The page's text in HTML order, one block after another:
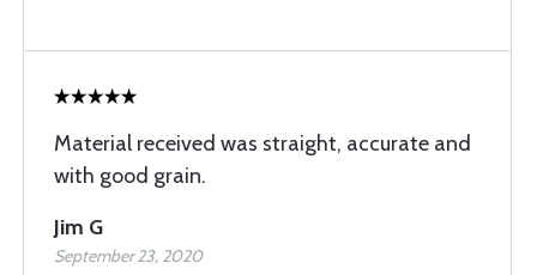
Material received was straight, accurate and
with good grain.
Jim G
September 23, 2020